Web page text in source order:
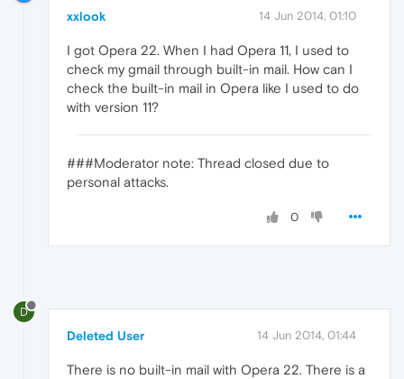
xxlook 14 Jun 2014, 01:10
I got Opera 22. When I had Opera 11, I used to
check my gmail through built-in mail. How can I
check the built-in mail in Opera like I used to do
with version 11?
###Moderator note: Thread closed due to
personal attacks.
0
D
Deleted User 14 Jun 2014, 01:44
There is no built-in mail with Opera 22. There is a